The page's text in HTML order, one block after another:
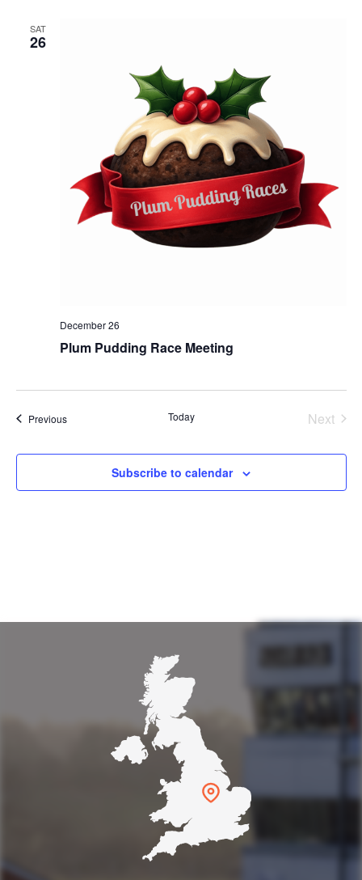
SAT
26
Plum Pudding Race Meeting
December 26
PreviousEvents Today
Next
Subscribe to calendar